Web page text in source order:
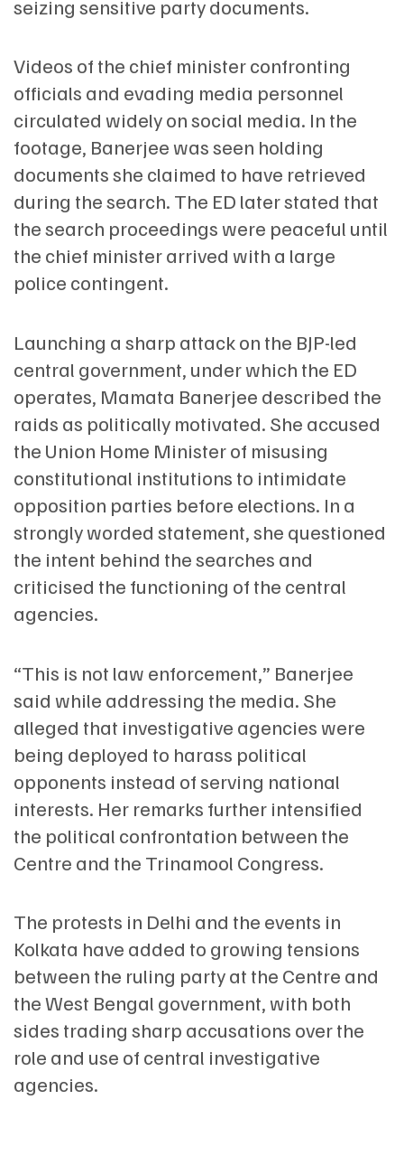
seizing sensitive party documents.
Videos of the chief minister confronting
officials and evading media personnel
circulated widely on social media. In the
footage, Banerjee was seen holding
documents she claimed to have retrieved
during the search. The ED later stated that
the search proceedings were peaceful until
the chief minister arrived with a large
police contingent.
Launching a sharp attack on the BJP-led
central government, under which the ED
operates, Mamata Banerjee described the
raids as politically motivated. She accused
the Union Home Minister of misusing
constitutional institutions to intimidate
opposition parties before elections. In a
strongly worded statement, she questioned
the intent behind the searches and
criticised the functioning of the central
agencies.
“This is not law enforcement,” Banerjee
said while addressing the media. She
alleged that investigative agencies were
being deployed to harass political
opponents instead of serving national
interests. Her remarks further intensified
the political confrontation between the
Centre and the Trinamool Congress.
The protests in Delhi and the events in
Kolkata have added to growing tensions
between the ruling party at the Centre and
the West Bengal government, with both
sides trading sharp accusations over the
role and use of central investigative
agencies.